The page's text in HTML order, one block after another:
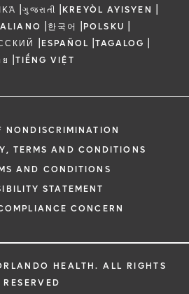
|ગુજરાતી |KREYÒL AYISYEN |
|한국어 |POLSKU |
|ESPAÑOL |TAGALOG |
|TIẾNG VIỆT
NONDISCRIMINATION
TERMS AND CONDITIONS
AND CONDITIONS
STATEMENT
CONCERN
HEALTH. ALL RIGHTS
RESERVED